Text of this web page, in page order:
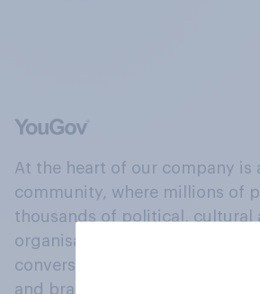
At the heart of our company is
community, where millions of
thousands of political, cultural
organisations engage in a
conversation about their
and brands.